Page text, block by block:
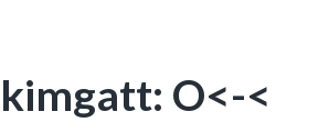
kimgatt: O<-<